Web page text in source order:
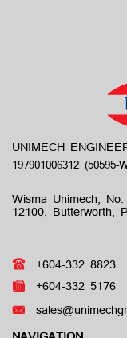
UNIMECH
Wisma Unimech,
12100, Butterworth,
+604-332 8823
+604-332 5176